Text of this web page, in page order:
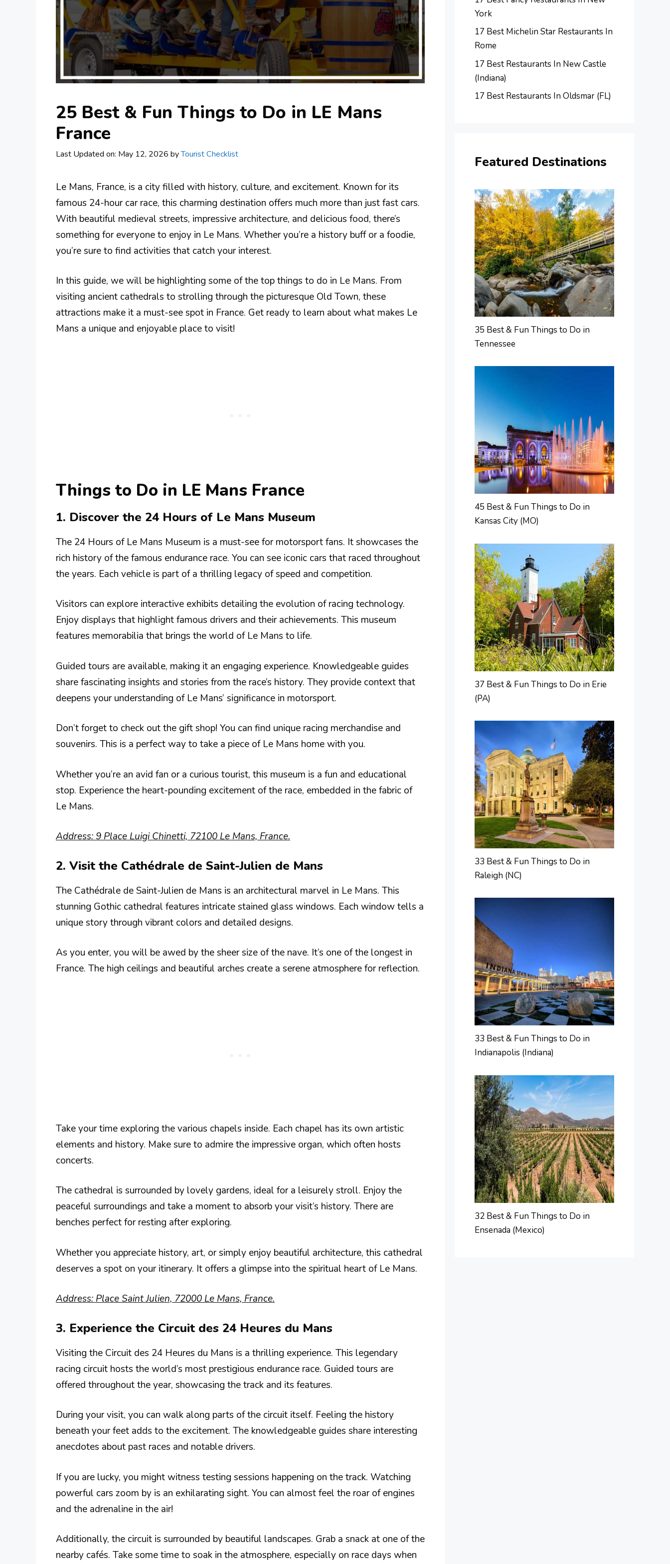
25 Best & Fun Things to Do in LE Mans
France
Last Updated on: May 12, 2026 byTourist Checklist
Le Mans, France, is a city filled with history, culture, and excitement. Known for its
famous 24-hour car race, this charming destination offers much more than just fast cars.
With beautiful medieval streets, impressive architecture, and delicious food, there’s
something for everyone to enjoy in Le Mans. Whether you’re a history buff or a foodie,
you’re sure to find activities that catch your interest.
In this guide, we will be highlighting some of the top things to do in Le Mans. From
visiting ancient cathedrals to strolling through the picturesque Old Town, these
attractions make it a must-see spot in France. Get ready to learn about what makes Le
Mans a unique and enjoyable place to visit!
Things to Do in LE Mans France
1. Discover the 24 Hours of Le Mans Museum
The 24 Hours of Le Mans Museum is a must-see for motorsport fans. It showcases the
rich history of the famous endurance race. You can see iconic cars that raced throughout
the years. Each vehicle is part of a thrilling legacy of speed and competition.
Visitors can explore interactive exhibits detailing the evolution of racing technology.
Enjoy displays that highlight famous drivers and their achievements. This museum
features memorabilia that brings the world of Le Mans to life.
Guided tours are available, making it an engaging experience. Knowledgeable guides
share fascinating insights and stories from the race’s history. They provide context that
deepens your understanding of Le Mans’ significance in motorsport.
Don’t forget to check out the gift shop! You can find unique racing merchandise and
souvenirs. This is a perfect way to take a piece of Le Mans home with you.
Whether you’re an avid fan or a curious tourist, this museum is a fun and educational
stop. Experience the heart-pounding excitement of the race, embedded in the fabric of
Le Mans.
Address: 9 Place Luigi Chinetti, 72100 Le Mans, France.
2. Visit the Cathédrale de Saint-Julien de Mans
The Cathédrale de Saint-Julien de Mans is an architectural marvel in Le Mans. This
stunning Gothic cathedral features intricate stained glass windows. Each window tells a
unique story through vibrant colors and detailed designs.
As you enter, you will be awed by the sheer size of the nave. It’s one of the longest in
France. The high ceilings and beautiful arches create a serene atmosphere for reflection.
Take your time exploring the various chapels inside. Each chapel has its own artistic
elements and history. Make sure to admire the impressive organ, which often hosts
concerts.
The cathedral is surrounded by lovely gardens, ideal for a leisurely stroll. Enjoy the
peaceful surroundings and take a moment to absorb your visit’s history. There are
benches perfect for resting after exploring.
Whether you appreciate history, art, or simply enjoy beautiful architecture, this cathedral
deserves a spot on your itinerary. It offers a glimpse into the spiritual heart of Le Mans.
Address: Place Saint Julien, 72000 Le Mans, France.
3. Experience the Circuit des 24 Heures du Mans
Visiting the Circuit des 24 Heures du Mans is a thrilling experience. This legendary
racing circuit hosts the world’s most prestigious endurance race. Guided tours are
offered throughout the year, showcasing the track and its features.
During your visit, you can walk along parts of the circuit itself. Feeling the history
beneath your feet adds to the excitement. The knowledgeable guides share interesting
anecdotes about past races and notable drivers.
If you are lucky, you might witness testing sessions happening on the track. Watching
powerful cars zoom by is an exhilarating sight. You can almost feel the roar of engines
and the adrenaline in the air!
Additionally, the circuit is surrounded by beautiful landscapes. Grab a snack at one of the
nearby cafés. Take some time to soak in the atmosphere, especially on race days when
York
17 Best Michelin Star Restaurants In
Rome
17 Best Restaurants In New Castle
(Indiana)
17 Best Restaurants In Oldsmar (FL)
Featured Destinations
35 Best & Fun Things to Do in
Tennessee
45 Best & Fun Things to Do in
Kansas City (MO)
37 Best & Fun Things to Do in Erie
(PA)
33 Best & Fun Things to Do in
Raleigh (NC)
33 Best & Fun Things to Do in
Indianapolis (Indiana)
32 Best & Fun Things to Do in
Ensenada (Mexico)